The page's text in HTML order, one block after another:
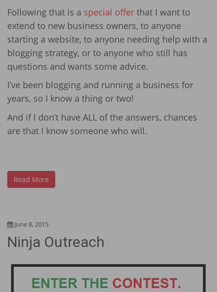
Following that is a special offer that I want to
extend to new business owners, to anyone
starting a website, to anyone needing help with a
blogging strategy, or to anyone who still has
questions and wants some advice.
I’ve been blogging and running a business for
years, so I know a thing or two!
And if I don’t have ALL of the answers, chances
are that I know someone who will.
Read More
June 8, 2015
Ninja Outreach